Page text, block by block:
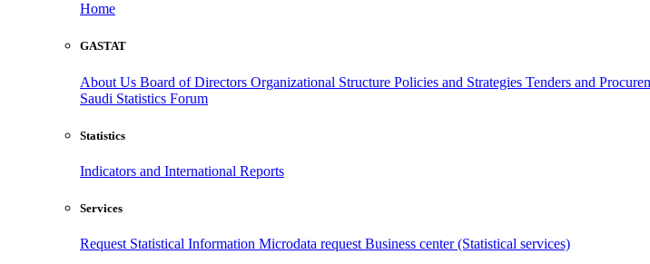
Home
GASTAT
About Us Board of Directors Organizational Structure Policies and Strategies Tenders and
Saudi Statistics Forum
Statistics
Indicators and International Reports
Services
Request Statistical Information Microdata request Business center (Statistical services)